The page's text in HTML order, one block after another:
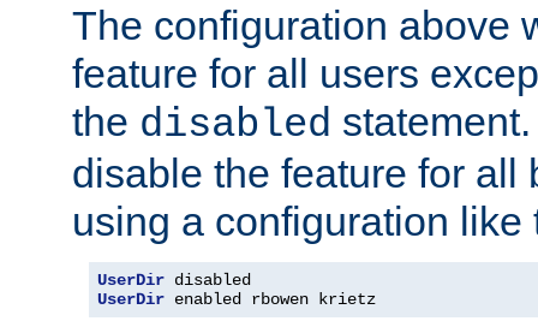
The configuration above
feature for all users
the disabled
disable the feature for all
using a configuration like
UserDir
UserDir enabled rbowen krietz